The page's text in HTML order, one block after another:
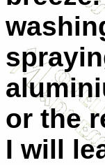
or the
I will